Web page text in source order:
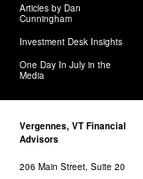
Articles by Dan
Cunningham
Investment Desk Insights
One Day In July in the
Media
Vergennes, VT Financial
Advisors
206 Main Street, Suite 20